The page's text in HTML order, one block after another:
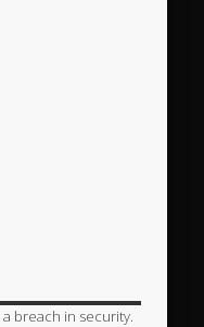
breach in security.